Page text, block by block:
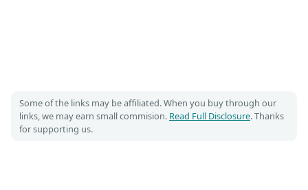
Some of the links may be affiliated. When you buy through our
links, we may earn small commision. Read Full Disclosure. Thanks
for supporting us.